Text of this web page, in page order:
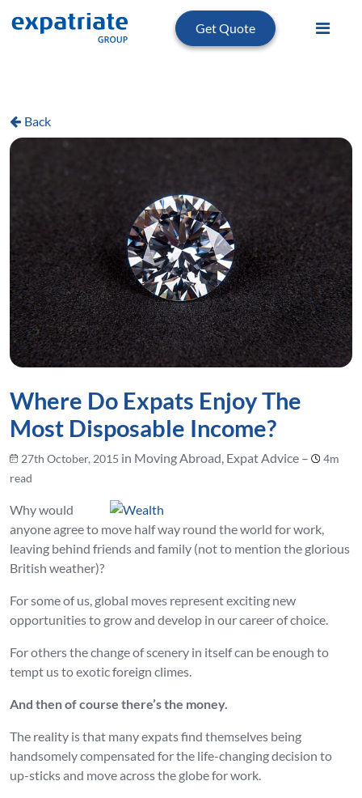
Get Quote
Back
Where Do Expats Enjoy The
Most Disposable Income?
27th October, 2015 in Moving Abroad, Expat Advice –
4m
read
Why would
anyone agree to move half way round the world for work,
leaving behind friends and family (not to mention the glorious
British weather)?
For some of us, global moves represent exciting new
opportunities to grow and develop in our career of choice.
For others the change of scenery in itself can be enough to
tempt us to exotic foreign climes.
And then of course there’s the money.
The reality is that many expats find themselves being
handsomely compensated for the life-changing decision to
up-sticks and move across the globe for work.